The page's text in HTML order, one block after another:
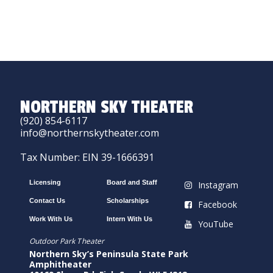
NORTHERN SKY THEATER
(920) 854-6117
info@northernskytheater.com
Tax Number: EIN 39-1666391
Licensing
Contact Us
Work With Us
Board and Staff
Scholarships
Intern With Us
Instagram
Facebook
YouTube
Outdoor Park Theater
Northern Sky’s Peninsula State Park
Amphitheater